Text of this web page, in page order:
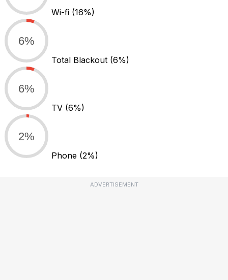
Wi-fi (16%)
6%
Total Blackout (6%)
6%
TV (6%)
2%
Phone (2%)
ADVERTISEMENT